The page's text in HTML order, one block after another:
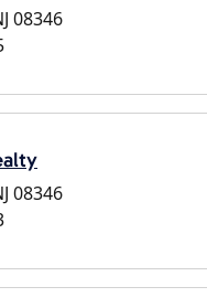
08346
08346